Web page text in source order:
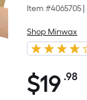
Item #4065705
Shop Minwax
$19.98
$19 .98